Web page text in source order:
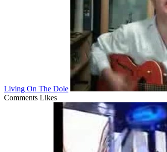
Living On The Dole
Comments Likes